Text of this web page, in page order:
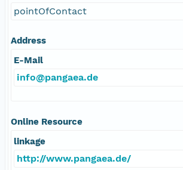
pointOfContact
Address
E-Mail
info@pangaea.de
Online Resource
linkage
http://www.pangaea.de/